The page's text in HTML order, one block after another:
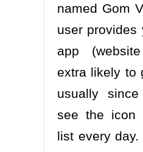
named Gom
user provides
app
extra likely to
usually
see the icon
list every